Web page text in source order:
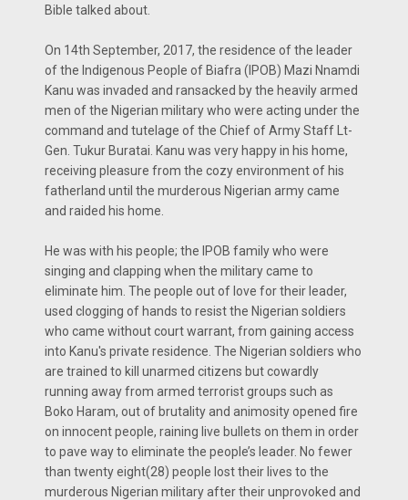
Bible talked about.
On 14th September, 2017, the residence of the leader
of the Indigenous People of Biafra (IPOB) Mazi Nnamdi
Kanu was invaded and ransacked by the heavily armed
men of the Nigerian military who were acting under the
command and tutelage of the Chief of Army Staff Lt-
Gen. Tukur Buratai. Kanu was very happy in his home,
receiving pleasure from the cozy environment of his
fatherland until the murderous Nigerian army came
and raided his home.
He was with his people; the IPOB family who were
singing and clapping when the military came to
eliminate him. The people out of love for their leader,
used clogging of hands to resist the Nigerian soldiers
who came without court warrant, from gaining access
into Kanu's private residence. The Nigerian soldiers who
are trained to kill unarmed citizens but cowardly
running away from armed terrorist groups such as
Boko Haram, out of brutality and animosity opened fire
on innocent people, raining live bullets on them in order
to pave way to eliminate the people’s leader. No fewer
than twenty eight(28) people lost their lives to the
murderous Nigerian military after their unprovoked and